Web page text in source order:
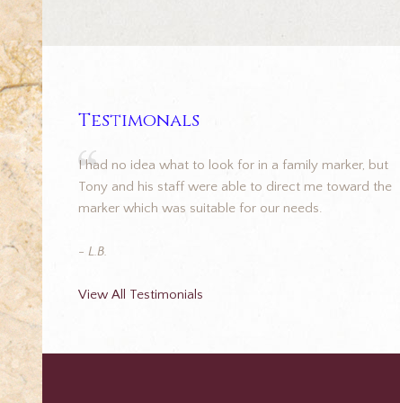
Testimonals
I had no idea what to look for in a family marker, but
Tony and his staff were able to direct me toward the
marker which was suitable for our needs.
- L.B.
View All Testimonials